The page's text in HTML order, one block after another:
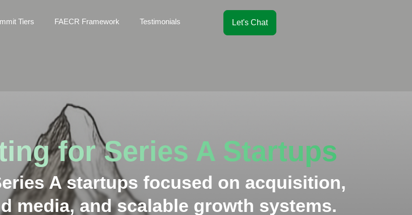
Tiers FAECR Framework Testimonials Let's Chat
for Series A Startups
A startups focused on acquisition,
media, and scalable growth systems.